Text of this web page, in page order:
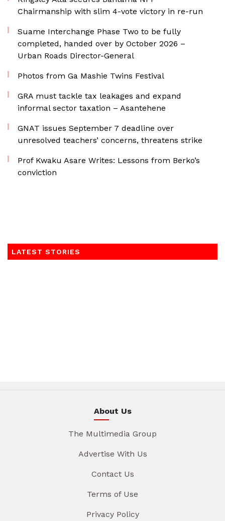
Chairmanship with slim 4-vote victory in re-run
Suame Interchange Phase Two to be fully
completed, handed over by October 2026 –
Urban Roads Director-General
Photos from Ga Mashie Twins Festival
GRA must tackle tax leakages and expand
informal sector taxation – Asantehene
GNAT issues September 7 deadline over
unresolved teachers’ concerns, threatens strike
Prof Kwaku Asare Writes: Lessons from Berko’s
conviction
LATEST STORIES
About Us
The Multimedia Group
Advertise With Us
Contact Us
Terms of Use
Privacy Policy